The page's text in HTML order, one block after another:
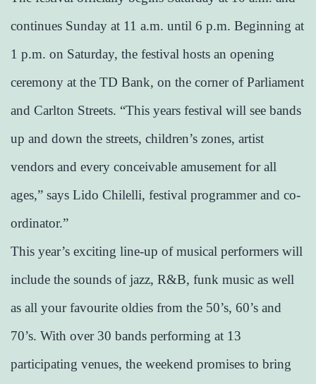
continues Sunday at 11 a.m. until 6 p.m. Beginning at
1 p.m. on Saturday, the festival hosts an opening
ceremony at the TD Bank, on the corner of Parliament
and Carlton Streets. “This years festival will see bands
up and down the streets, children’s zones, artist
vendors and every conceivable amusement for all
ages,” says Lido Chilelli, festival programmer and co-
ordinator.”
This year’s exciting line-up of musical performers will
include the sounds of jazz, R&B, funk music as well
as all your favourite oldies from the 50’s, 60’s and
70’s. With over 30 bands performing at 13
participating venues, the weekend promises to bring